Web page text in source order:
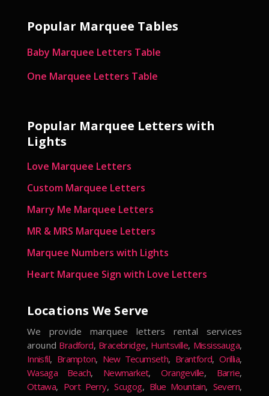
Popular Marquee Tables
Baby Marquee Letters Table
One Marquee Letters Table
Popular Marquee Letters with
Lights
Love Marquee Letters
Custom Marquee Letters
Marry Me Marquee Letters
MR & MRS Marquee Letters
Marquee Numbers with Lights
Heart Marquee Sign with Love Letters
Locations We Serve
We provide marquee letters rental services
around Bradford, Bracebridge, Huntsville, Mississauga,
Innisfil, Brampton, New Tecumseth, Brantford,Orillia,
Wasaga Beach, Newmarket,Orangeville, Barrie,
Ottawa, Port Perry,Scugog, Blue Mountain, Severn,